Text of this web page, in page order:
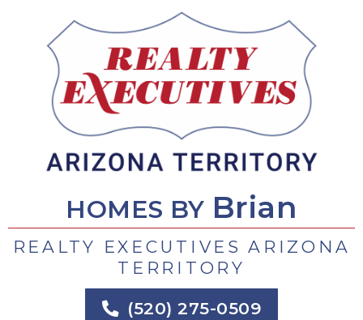
HOMES BY Brian
REALTY EXECUTIVES ARIZONA
TERRITORY
(520) 275-0509